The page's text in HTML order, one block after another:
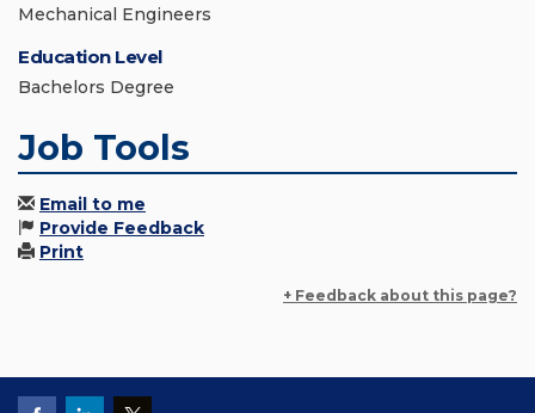
Mechanical Engineers
Education Level
Bachelors Degree
Job Tools
Email to me
Provide Feedback
Print
+ Feedback about this page?